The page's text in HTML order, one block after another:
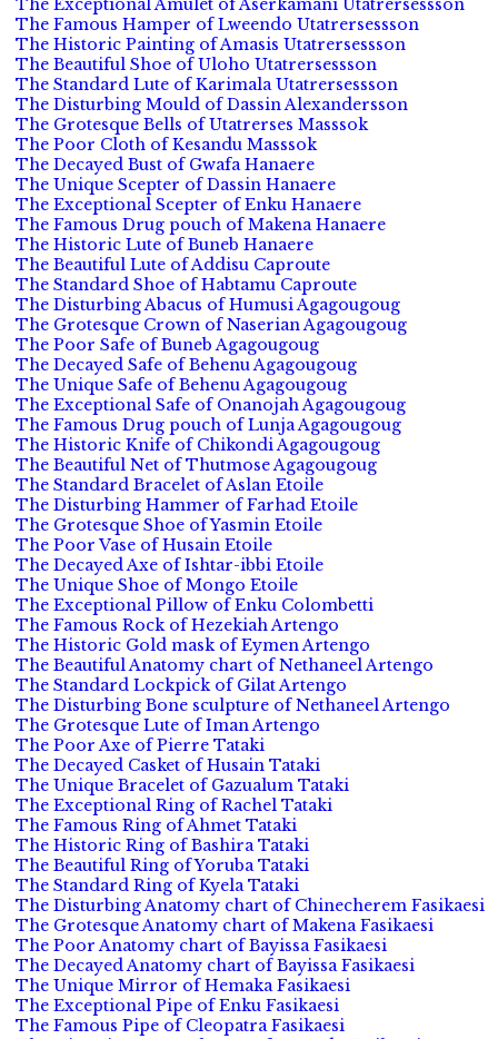
The Exceptional Amulet of Aserkamani Utatrersessson
The Famous Hamper of Lweendo Utatrersessson
The Historic Painting of Amasis Utatrersessson
The Beautiful Shoe of Uloho Utatrersessson
The Standard Lute of Karimala Utatrersessson
The Disturbing Mould of Dassin Alexandersson
The Grotesque Bells of Utatrerses Masssok
The Poor Cloth of Kesandu Masssok
The Decayed Bust of Gwafa Hanaere
The Unique Scepter of Dassin Hanaere
The Exceptional Scepter of Enku Hanaere
The Famous Drug pouch of Makena Hanaere
The Historic Lute of Buneb Hanaere
The Beautiful Lute of Addisu Caproute
The Standard Shoe of Habtamu Caproute
The Disturbing Abacus of Humusi Agagougoug
The Grotesque Crown of Naserian Agagougoug
The Poor Safe of Buneb Agagougoug
The Decayed Safe of Behenu Agagougoug
The Unique Safe of Behenu Agagougoug
The Exceptional Safe of Onanojah Agagougoug
The Famous Drug pouch of Lunja Agagougoug
The Historic Knife of Chikondi Agagougoug
The Beautiful Net of Thutmose Agagougoug
The Standard Bracelet of Aslan Etoile
The Disturbing Hammer of Farhad Etoile
The Grotesque Shoe of Yasmin Etoile
The Poor Vase of Husain Etoile
The Decayed Axe of Ishtar-ibbi Etoile
The Unique Shoe of Mongo Etoile
The Exceptional Pillow of Enku Colombetti
The Famous Rock of Hezekiah Artengo
The Historic Gold mask of Eymen Artengo
The Beautiful Anatomy chart of Nethaneel Artengo
The Standard Lockpick of Gilat Artengo
The Disturbing Bone sculpture of Nethaneel Artengo
The Grotesque Lute of Iman Artengo
The Poor Axe of Pierre Tataki
The Decayed Casket of Husain Tataki
The Unique Bracelet of Gazualum Tataki
The Exceptional Ring of Rachel Tataki
The Famous Ring of Ahmet Tataki
The Historic Ring of Bashira Tataki
The Beautiful Ring of Yoruba Tataki
The Standard Ring of Kyela Tataki
The Disturbing Anatomy chart of Chinecherem Fasikaesi
The Grotesque Anatomy chart of Makena Fasikaesi
The Poor Anatomy chart of Bayissa Fasikaesi
The Decayed Anatomy chart of Bayissa Fasikaesi
The Unique Mirror of Hemaka Fasikaesi
The Exceptional Pipe of Enku Fasikaesi
The Famous Pipe of Cleopatra Fasikaesi